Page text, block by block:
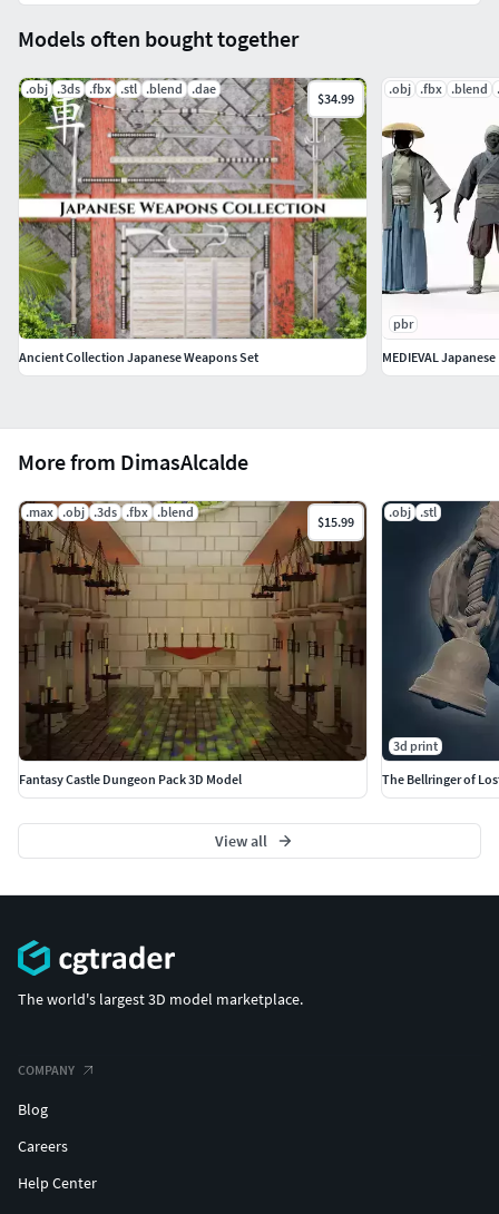
More from DimasAlcalde
.max .obj .3ds .fbx .blend
$15.99
Fantasy Castle Dungeon Pack 3D Model
.obj .stl
3d print
The Bellringer of
View all
Models often bought together
.obj .3ds .fbx .stl .blend .dae
$34.99
Ancient Collection Japanese Weapons Set
.obj .fbx .blend
pbr
MEDIEVAL
The world's largest 3D model marketplace.
COMPANY
Blog
Careers
Help Center